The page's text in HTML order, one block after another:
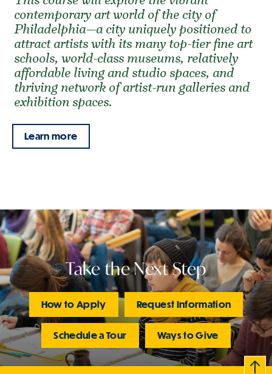
contemporary art world of the city of
Philadelphia—a city uniquely positioned to
attract artists with its many top-tier fine art
schools, world-class museums, relatively
affordable living and studio spaces, and
thriving network of artist-run galleries and
exhibition spaces.
Learn more
Take the Next Step
How to Apply Request Information
Schedule a Tour Ways to Give
B
c
k
t
t
o